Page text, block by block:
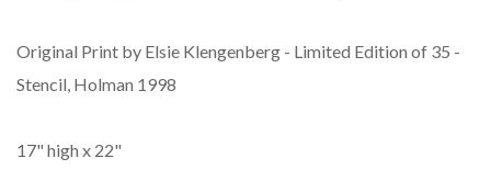
Original Print by Elsie Klengenberg - Limited Edition of 35 -
Stencil, Holman 1998
17" high x 22"